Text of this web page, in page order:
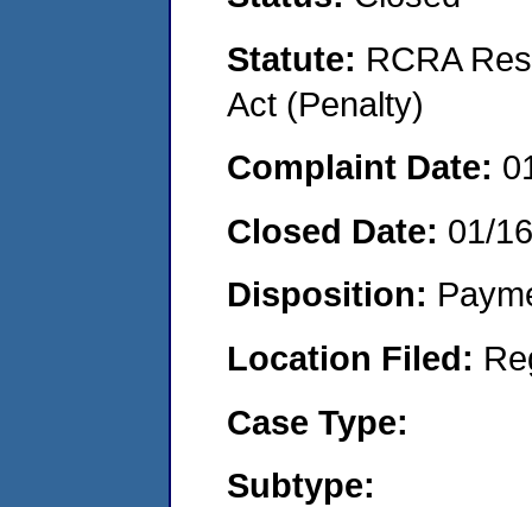
Statute: RCRA
Act (Penalty)
Complaint Date:
Closed Date: 01/
Disposition:
Location Filed:
Case Type:
Subtype: